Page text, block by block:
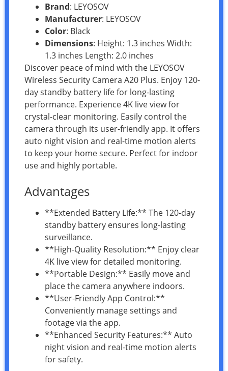
Brand: LEYOSOV
Manufacturer: LEYOSOV
Color: Black
Dimensions: Height: 1.3 inches Width:
1.3 inches Length: 2.0 inches
Discover peace of mind with the LEYOSOV
Wireless Security Camera A20 Plus. Enjoy 120-
day standby battery life for long-lasting
performance. Experience 4K live view for
crystal-clear monitoring. Easily control the
camera through its user-friendly app. It offers
auto night vision and real-time motion alerts
to keep your home secure. Perfect for indoor
use and highly portable.
Advantages
**Extended Battery Life:** The 120-day
standby battery ensures long-lasting
surveillance.
**High-Quality Resolution:** Enjoy clear
4K live view for detailed monitoring.
**Portable Design:** Easily move and
place the camera anywhere indoors.
**User-Friendly App Control:**
Conveniently manage settings and
footage via the app.
**Enhanced Security Features:** Auto
night vision and real-time motion alerts
for safety.